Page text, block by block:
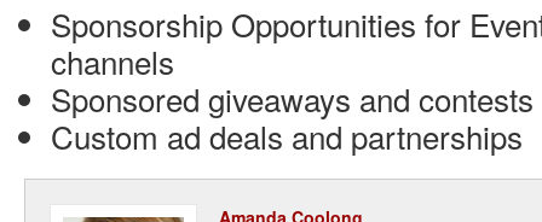
Sponsorship Opportunities for
channels
Sponsored giveaways and contests
Custom ad deals and partnerships